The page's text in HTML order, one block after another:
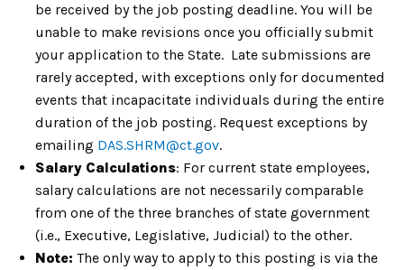
be received by the job posting deadline. You will be
unable to make revisions once you officially submit
your application to the State. Late submissions are
rarely accepted, with exceptions only for documented
events that incapacitate individuals during the entire
duration of the job posting. Request exceptions by
emailing DAS.SHRM@ct.gov.
Salary Calculations: For current state employees,
salary calculations are not necessarily comparable
from one of the three branches of state government
(i.e., Executive, Legislative, Judicial) to the other.
Note: The only way to apply to this posting is via the